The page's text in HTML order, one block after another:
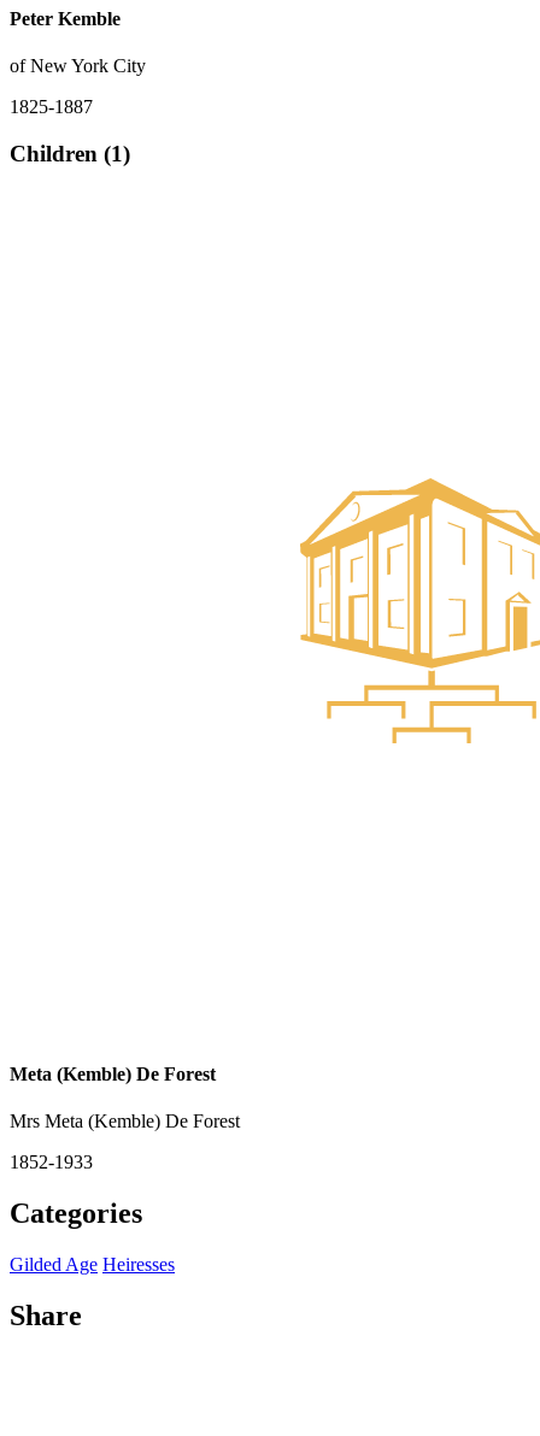
Peter Kemble
of New York City
1825-1887
Children (1)
Meta (Kemble) De Forest
Mrs Meta (Kemble) De Forest
1852-1933
Categories
Gilded Age Heiresses
Share